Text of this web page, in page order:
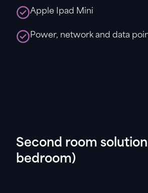
Apple Ipad Mini
Power, network and data
Second room
bedroom)